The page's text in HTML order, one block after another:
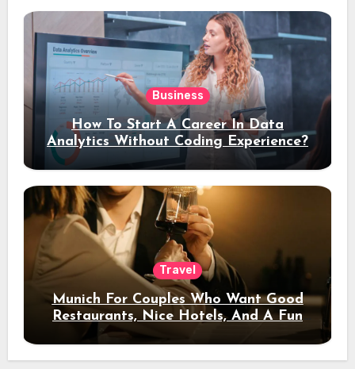
Business
How To Start A Career In Data
Analytics Without Coding Experience?
Travel
Munich For Couples Who Want Good
Restaurants, Nice Hotels, And A Fun
Night Out